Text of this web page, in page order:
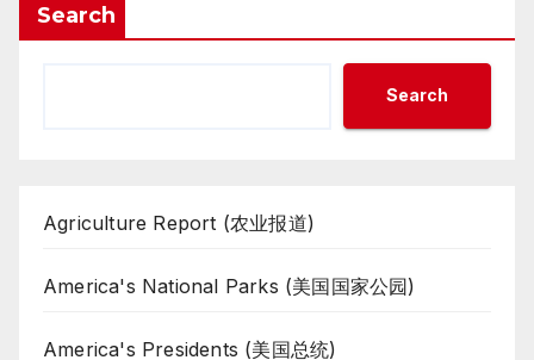
Search
Search
Agriculture Report (农业报道)
America's National Parks (美国国家公园)
America's Presidents (美国总统)